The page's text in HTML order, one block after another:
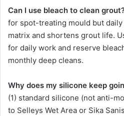
Can I use bleach to clean
for spot-treating mould but
matrix and shortens grout life.
for daily work and reserve
monthly deep cleans.
Why does my silicone keep
(1) standard silicone (not anti-
to Selleys Wet Area or Sika